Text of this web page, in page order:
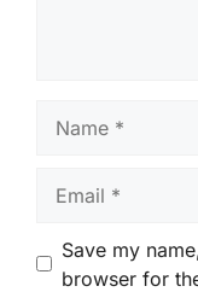
Save my
browser for